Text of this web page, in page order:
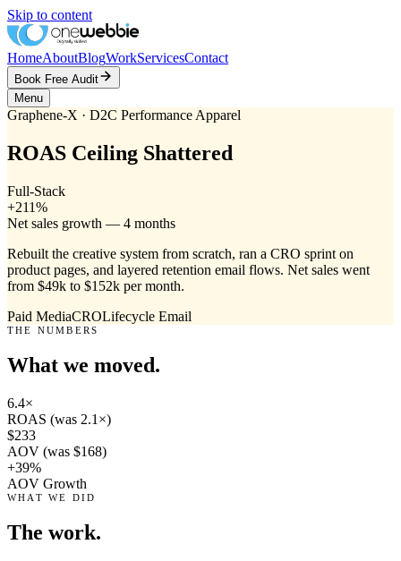
Skip to content
HomeAboutBlogWorkServicesContact
Book Free Audit
Menu
Graphene-X · D2C Performance Apparel
ROAS Ceiling Shattered
Full-Stack
+211%
Net sales growth — 4 months
Rebuilt the creative system from scratch, ran a CRO sprint on
product pages, and layered retention email flows. Net sales went
from $49k to $152k per month.
Paid MediaCROLifecycle Email
THE NUMBERS
What we moved.
6.4×
ROAS (was 2.1×)
$233
AOV (was $168)
+39%
AOV Growth
WHAT WE DID
The work.